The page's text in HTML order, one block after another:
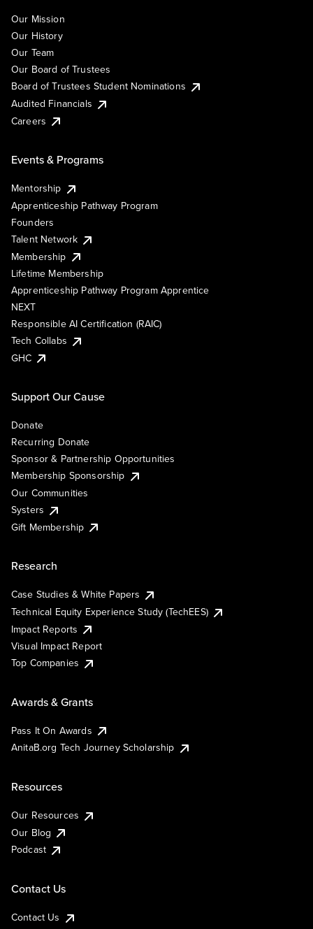
Our Mission
Our History
Our Team
Our Board of Trustees
Board of Trustees Student Nominations
Audited Financials
Careers
Events & Programs
Mentorship
Apprenticeship Pathway Program
Founders
Talent Network
Membership
Lifetime Membership
Apprenticeship Pathway Program Apprentice
NEXT
Responsible AI Certification (RAIC)
Tech Collabs
GHC
Support Our Cause
Donate
Recurring Donate
Sponsor & Partnership Opportunities
Membership Sponsorship
Our Communities
Systers
Gift Membership
Research
Case Studies & White Papers
Technical Equity Experience Study (TechEES)
Impact Reports
Visual Impact Report
Top Companies
Awards & Grants
Pass It On Awards
AnitaB.org Tech Journey Scholarship
Resources
Our Resources
Our Blog
Podcast
Contact Us
Contact Us